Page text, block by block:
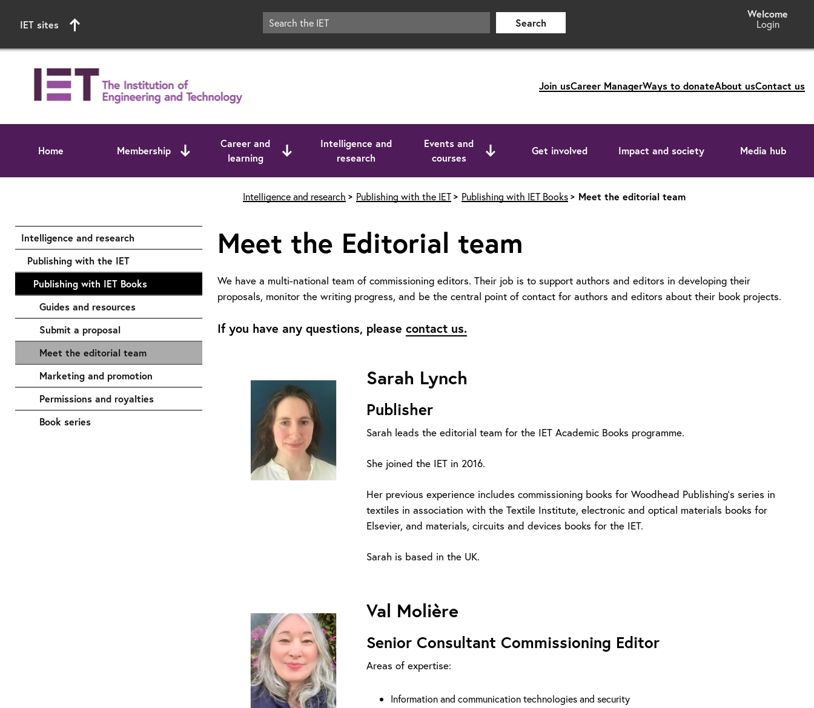
IET sites Login
Search
Join usCareer ManagerWays to donateAbout usContact us
Home Membership
Career and
learning
Intelligence and
research
Events and
courses
Get involved Impact and society Media hub
Start of main content
Intelligence and research
Publishing with the IET
Publishing with IET Books
Guides and resources
Submit a proposal
Meet the editorial team
Marketing and promotion
Permissions and royalties
Book series
Intelligence and research Publishing with the IET Publishing with IET Books Meet the editorial team
Meet the Editorial team
We have a multi-national team of commissioning editors. Their job is to support authors and editors in developing their
proposals, monitor the writing progress, and be the central point of contact for authors and editors about their book projects.
If you have any questions, please contact us.
Sarah Lynch
Publisher
Sarah leads the editorial team for the IET Academic Books programme.
She joined the IET in 2016.
Her previous experience includes commissioning books for Woodhead Publishing’s series in
textiles in association with the Textile Institute, electronic and optical materials books for
Elsevier, and materials, circuits and devices books for the IET.
Sarah is based in the UK.
Val Molière
Senior Consultant Commissioning Editor
Areas of expertise:
Information and communication technologies and security